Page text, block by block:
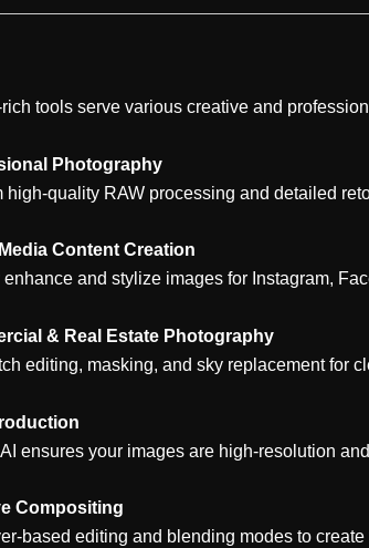
rich tools serve various creative and
Photography
high-quality RAW processing and detailed
Content Creation
and stylize images for Instagram,
& Real Estate Photography
editing, masking, and sky replacement for
ensures your images are high-resolution
Compositing
based editing and blending modes to